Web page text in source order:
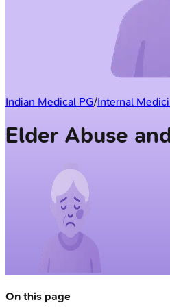
Indian Medical PG/Internal
Elder Abuse
On this page